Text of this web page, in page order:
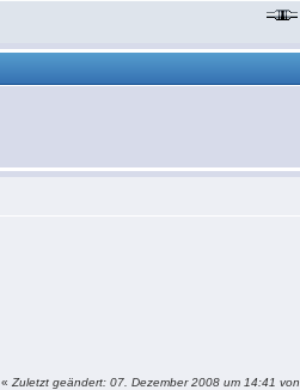
«Zuletzt geändert: 07. Dezember 2008 um 14:41 von